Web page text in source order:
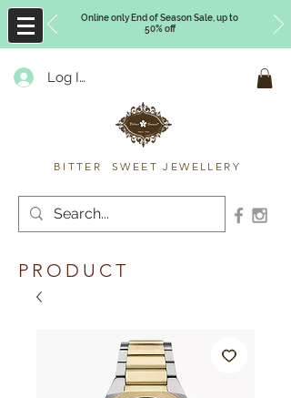
Online only End of Season Sale, up to
50% off
Log In
BITTER SWEET JEWELLERY
PRODUCT